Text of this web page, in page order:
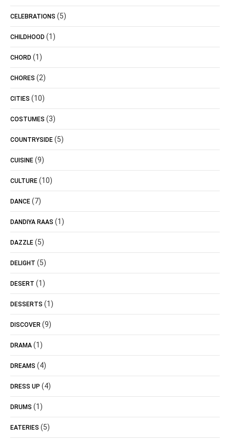
CELEBRATIONS (5)
CHILDHOOD (1)
CHORD (1)
CHORES (2)
CITIES (10)
COSTUMES (3)
COUNTRYSIDE (5)
CUISINE (9)
CULTURE (10)
DANCE (7)
DANDIYA RAAS (1)
DAZZLE (5)
DELIGHT (5)
DESERT (1)
DESSERTS (1)
DISCOVER (9)
DRAMA (1)
DREAMS (4)
DRESS UP (4)
DRUMS (1)
EATERIES (5)